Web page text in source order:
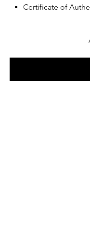
Certificate of